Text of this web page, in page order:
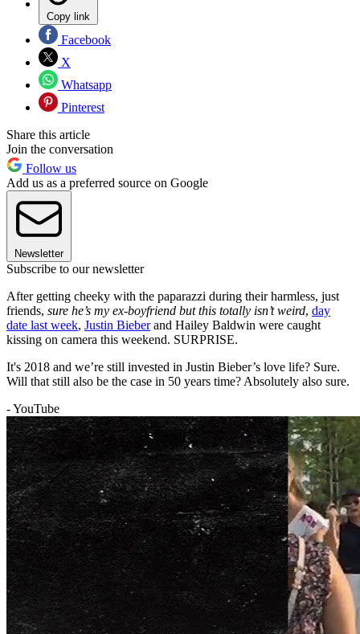
Copy link
Facebook
X
Whatsapp
Pinterest
Share this article
Join the conversation
Follow us
Add us as a preferred source on Google
Newsletter
Subscribe to our newsletter
After getting cheeky with the paparazzi during their harmless, just
friends, sure he’s my ex-boyfriend but this totally isn’t weird, day
date last week, Justin Bieberand Hailey Baldwin were caught
kissing on camera this weekend. SURPRISE.
It's 2018 and we’re still invested in Justin Bieber’s love life? Sure.
Will that still also be the case in 50 years time? Absolutely also sure.
- YouTube